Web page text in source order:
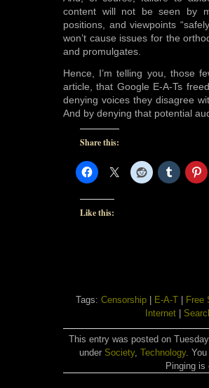
content will not be seen by
positions, and viewpoints
won’t cause issues for the
and promulgates.
Hence, I’m telling you, those
article, that Google E-A-Ts
denying voices they disagree
And by denying that potential
Share this:
Like this:
Tags: Censorship| E-A-T| Free
Internet |
This entry was posted on
under Society, Technology.
Pinging is